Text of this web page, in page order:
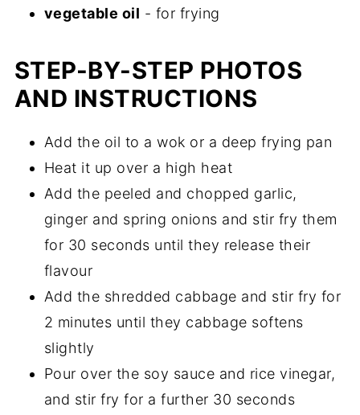
vegetable oil - for frying
STEP-BY-STEP PHOTOS
AND INSTRUCTIONS
Add the oil to a wok or a deep frying pan
Heat it up over a high heat
Add the peeled and chopped garlic,
ginger and spring onions and stir fry them
for 30 seconds until they release their
flavour
Add the shredded cabbage and stir fry for
2 minutes until they cabbage softens
slightly
Pour over the soy sauce and rice vinegar,
and stir fry for a further 30 seconds